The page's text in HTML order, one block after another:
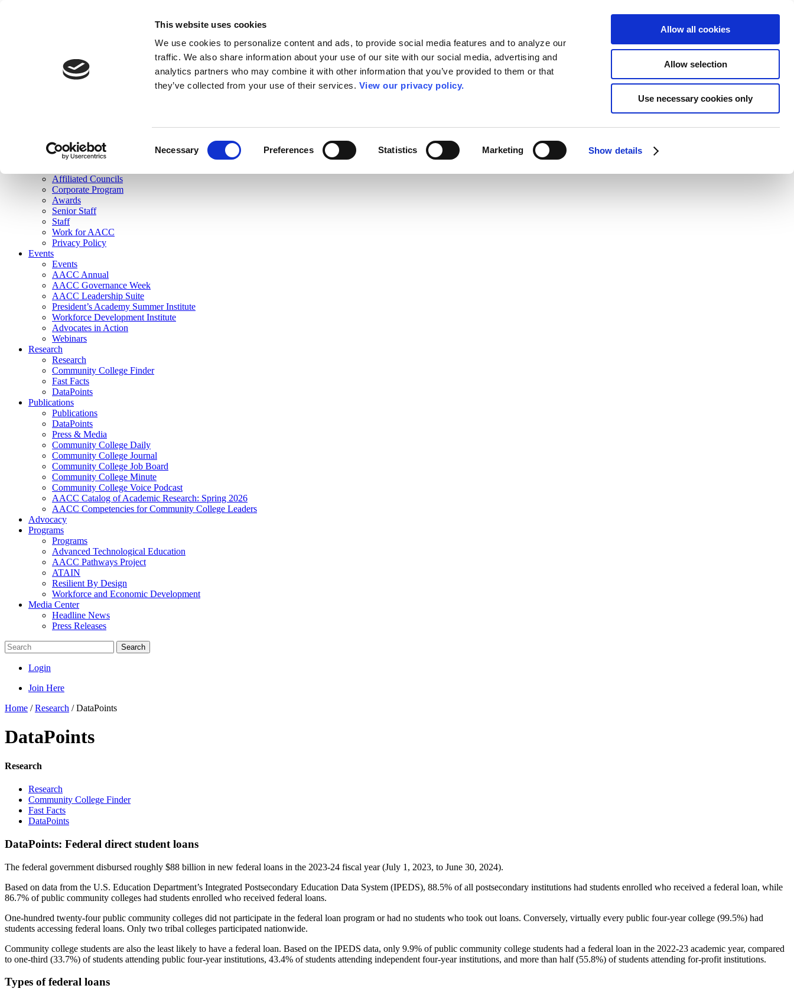
This website uses cookies
We use cookies to personalize content and ads, to provide social media features and to analyze our
traffic. We also share information about your use of our site with our social media, advertising and
analytics partners who may combine it with other information that you’ve provided to them or that
they’ve collected from your use of their services. View our privacy policy.
Necessary Preferences Statistics Marketing Show details
Allow all cookies
Allow selection
Use necessary cookies only
Join Here
Membership
Governance
Affiliated Councils
Corporate Program
Awards
Senior Staff
Staff
Work for AACC
Privacy Policy
Events
Events
AACC Annual
AACC Governance Week
AACC Leadership Suite
President’s Academy Summer Institute
Workforce Development Institute
Advocates in Action
Webinars
Research
Research
Community College Finder
Fast Facts
DataPoints
Publications
Publications
DataPoints
Press & Media
Community College Daily
Community College Journal
Community College Job Board
Community College Minute
Community College Voice Podcast
AACC Catalog of Academic Research: Spring 2026
AACC Competencies for Community College Leaders
Advocacy
Programs
Programs
Advanced Technological Education
AACC Pathways Project
ATAIN
Resilient By Design
Workforce and Economic Development
Media Center
Headline News
Press Releases
Search
Login
Join Here
Home /Research /DataPoints
DataPoints
Research
Research
Community College Finder
Fast Facts
DataPoints
DataPoints: Federal direct student loans
The federal government disbursed roughly $88 billion in new federal loans in the 2023-24 fiscal year (July 1, 2023, to June 30, 2024).
Based on data from the U.S. Education Department’s Integrated Postsecondary Education Data System (IPEDS), 88.5% of all postsecondary institutions had students enrolled who received a federal loan, while
86.7% of public community colleges had students enrolled who received federal loans.
One-hundred twenty-four public community colleges did not participate in the federal loan program or had no students who took out loans. Conversely, virtually every public four-year college (99.5%) had
students accessing federal loans. Only two tribal colleges participated nationwide.
Community college students are also the least likely to have a federal loan. Based on the IPEDS data, only 9.9% of public community college students had a federal loan in the 2022-23 academic year, compared
to one-third (33.7%) of students attending public four-year institutions, 43.4% of students attending independent four-year institutions, and more than half (55.8%) of students attending for-profit institutions.
Types of federal loans